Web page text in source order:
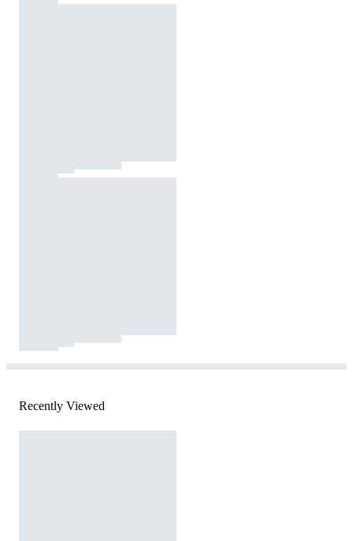
Recently Viewed